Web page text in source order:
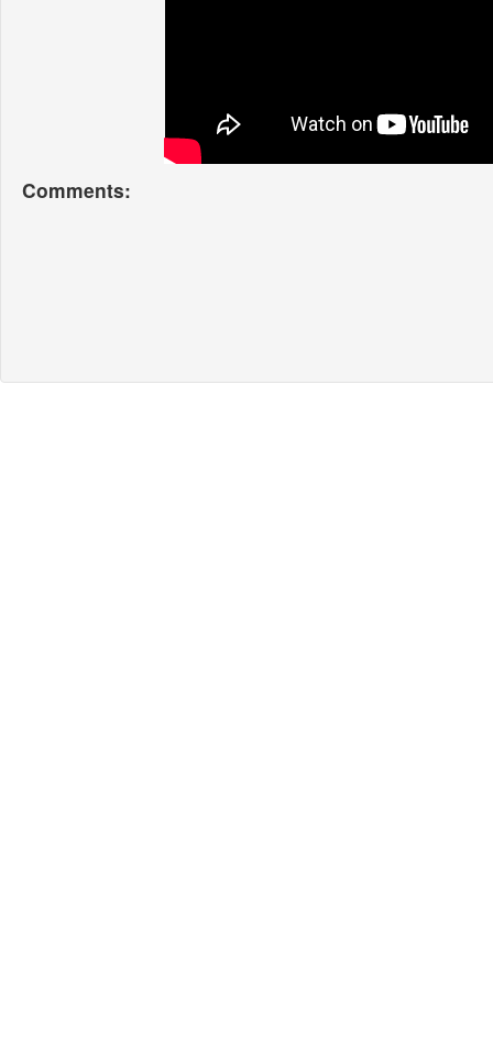
Comments: